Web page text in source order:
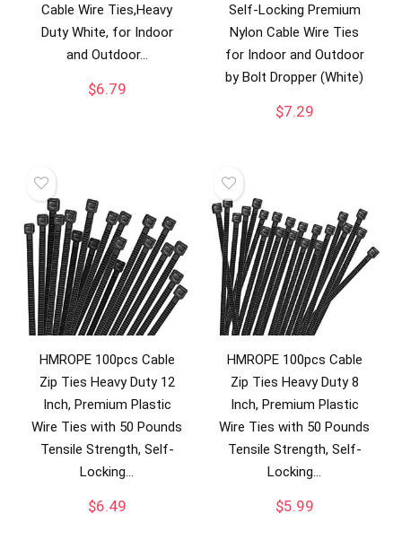
Cable Wire Ties,Heavy
Duty White, for Indoor
and Outdoor…
$6.79
Self-Locking Premium
Nylon Cable Wire Ties
for Indoor and Outdoor
by Bolt Dropper (White)
$7.29
HMROPE 100pcs Cable
Zip Ties Heavy Duty 12
Inch, Premium Plastic
Wire Ties with 50 Pounds
Tensile Strength, Self-
Locking…
$6.49
HMROPE 100pcs Cable
Zip Ties Heavy Duty 8
Inch, Premium Plastic
Wire Ties with 50 Pounds
Tensile Strength, Self-
Locking…
$5.99